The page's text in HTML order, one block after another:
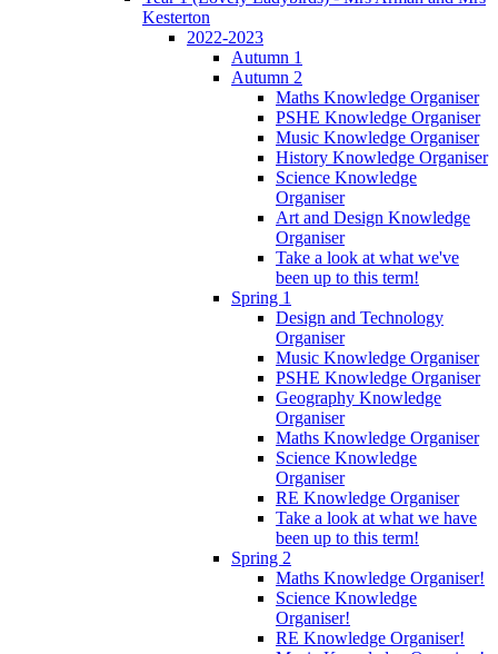
Kesterton
2022-2023
Autumn 1
Autumn 2
Maths Knowledge Organiser
PSHE Knowledge Organiser
Music Knowledge Organiser
History Knowledge Organiser
Science Knowledge
Organiser
Art and Design Knowledge
Organiser
Take a look at what we've
been up to this term!
Spring 1
Design and Technology
Organiser
Music Knowledge Organiser
PSHE Knowledge Organiser
Geography Knowledge
Organiser
Maths Knowledge Organiser
Science Knowledge
Organiser
RE Knowledge Organiser
Take a look at what we have
been up to this term!
Spring 2
Maths Knowledge Organiser!
Science Knowledge
Organiser!
RE Knowledge Organiser!